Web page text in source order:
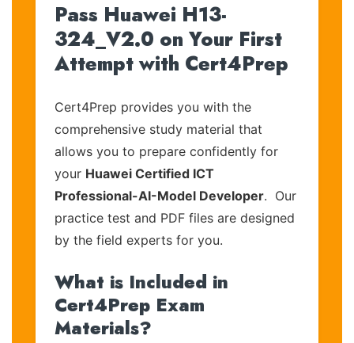
Pass Huawei H13-
324_V2.0 on Your First
Attempt with Cert4Prep
Cert4Prep provides you with the
comprehensive study material that
allows you to prepare confidently for
your Huawei Certified ICT
Professional-AI-Model Developer. Our
practice test and PDF files are designed
by the field experts for you.
What is Included in
Cert4Prep Exam
Materials?